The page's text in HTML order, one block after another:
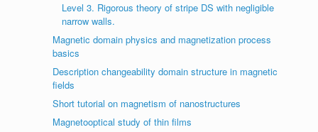
Level 3. Rigorous theory of stripe DS with negligible
narrow walls.
Magnetic domain physics and magnetization process
basics
Description changeability domain structure in magnetic
fields
Short tutorial on magnetism of nanostructures
Magnetooptical study of thin films